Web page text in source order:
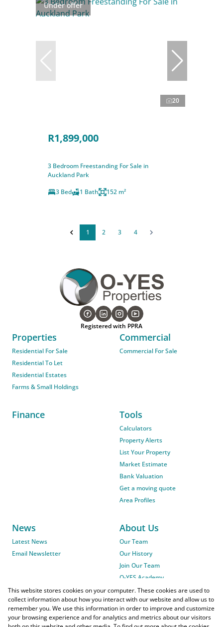
Under offer
20
R1,899,000
3 Bedroom Freestanding For Sale in
Auckland Park
3 Bed
1 Bath 152 m²
1 2 3 4
Registered with PPRA
Properties
Residential For Sale
Residential To Let
Residential Estates
Farms & Small Holdings
Commercial
Commercial For Sale
Finance Tools
Calculators
Property Alerts
List Your Property
Market Estimate
Bank Valuation
Get a moving quote
Area Profiles
News
Latest News
Email Newsletter
About Us
Our Team
Our History
Join Our Team
O-YES Academy
This website stores cookies on your computer. These cookies are used to
collect information about how you interact with our website and allow us to
remember you. We use this information in order to improve and customize
your browsing experience and for analytics and metrics about our visitors